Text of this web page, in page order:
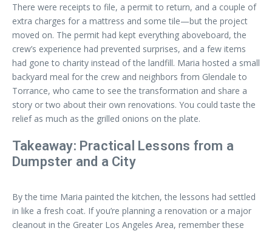
There were receipts to file, a permit to return, and a couple of
extra charges for a mattress and some tile—but the project
moved on. The permit had kept everything aboveboard, the
crew’s experience had prevented surprises, and a few items
had gone to charity instead of the landfill. Maria hosted a small
backyard meal for the crew and neighbors from Glendale to
Torrance, who came to see the transformation and share a
story or two about their own renovations. You could taste the
relief as much as the grilled onions on the plate.
Takeaway: Practical Lessons from a
Dumpster and a City
By the time Maria painted the kitchen, the lessons had settled
in like a fresh coat. If you’re planning a renovation or a major
cleanout in the Greater Los Angeles Area, remember these